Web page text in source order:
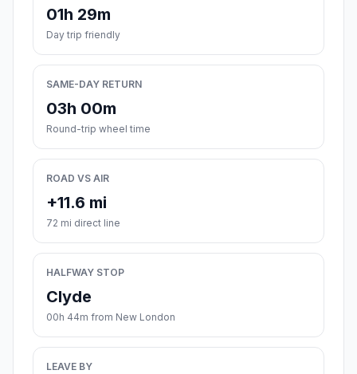
01h 29m
Day trip friendly
SAME-DAY RETURN
03h 00m
Round-trip wheel time
ROAD VS AIR
+11.6 mi
72 mi direct line
HALFWAY STOP
Clyde
00h 44m from New London
LEAVE BY